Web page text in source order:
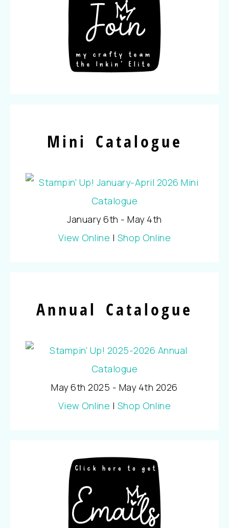
Mini Catalogue
January 6th - May 4th
View Online | Shop Online
Annual Catalogue
May 6th 2025 - May 4th 2026
View Online | Shop Online